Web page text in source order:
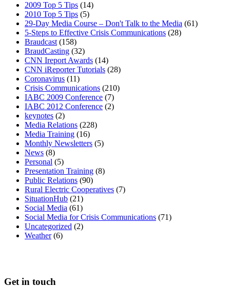
2009 Top 5 Tips (14)
2010 Top 5 Tips (5)
29-Day Media Course – Don't Talk to the Media (61)
5-Steps to Effective Crisis Communications (28)
Braudcast (158)
BraudCasting (32)
CNN Ireport Awards (14)
CNN iReporter Tutorials (28)
Coronavirus (11)
Crisis Communications (210)
IABC 2009 Conference (7)
IABC 2012 Conference (2)
keynotes (2)
Media Relations (228)
Media Training (16)
Monthly Newsletters (5)
News (8)
Personal (5)
Presentation Training (8)
Public Relations (90)
Rural Electric Cooperatives (7)
SituationHub (21)
Social Media (61)
Social Media for Crisis Communications (71)
Uncategorized (2)
Weather(6)
Get in touch